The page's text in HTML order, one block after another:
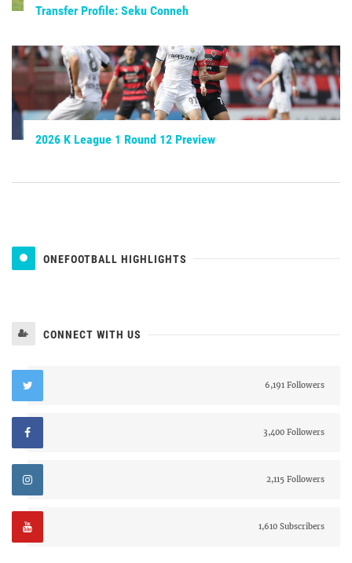
Transfer Profile: Seku Conneh
2026 K League 1 Round 12 Preview
ONEFOOTBALL HIGHLIGHTS
CONNECT WITH US
6,191 Followers
3,400 Followers
2,115 Followers
1,610 Subscribers